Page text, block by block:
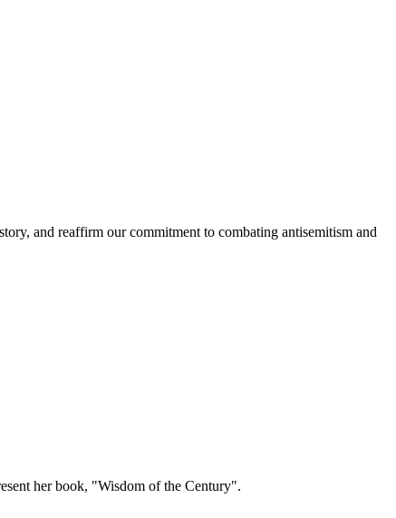
and reaffirm our commitment to combating antisemitism and
her book, "Wisdom of the Century".